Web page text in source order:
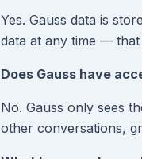
Yes. Gauss data is
data at any time —
Does Gauss have
No. Gauss only sees
other conversations,